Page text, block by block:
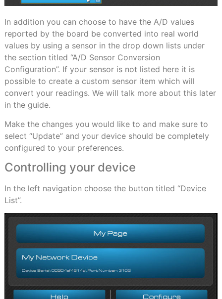
In addition you can choose to have the A/D values
reported by the board be converted into real world
values by using a sensor in the drop down lists under
the section titled “A/D Sensor Conversion
Configuration”. If your sensor is not listed here it is
possible to create a custom sensor item which will
convert your readings. We will talk more about this later
in the guide.
Make the changes you would like to and make sure to
select “Update” and your device should be completely
configured to your preferences.
Controlling your device
In the left navigation choose the button titled “Device
List”.